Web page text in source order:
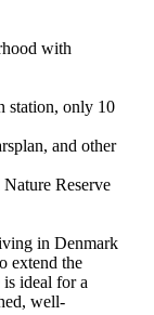
with
station, only 10
and other
Reserve
in Denmark
extend the
ideal for a
well-